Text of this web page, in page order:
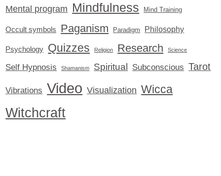
Mental program Mindfulness Mind Training
Occult symbols Paganism Paradigm Philosophy
Psychology Quizzes Religion Research Science
Self Hypnosis Shamanism Spiritual Subconscious Tarot
Vibrations Video Visualization Wicca
Witchcraft